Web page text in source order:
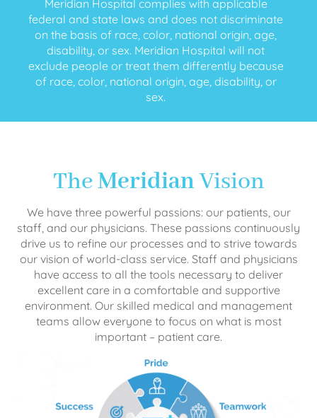
Meridian Hospital complies with applicable
federal and state laws and does not discriminate
on the basis of race, color, national origin, age,
disability, or sex. Meridian Hospital will not
exclude people or treat them differently because
of race, color, national origin, age, disability, or
sex.
TheMeridianVision
We have three powerful passions: our patients, our
staff, and our physicians. These passions continuously
drive us to refine our processes and to strive towards
our vision of world-class service. Staff and physicians
have access to all the tools necessary to deliver
excellent care in a comfortable and supportive
environment. Our skilled medical and management
teams allow everyone to focus on what is most
important – patient care.